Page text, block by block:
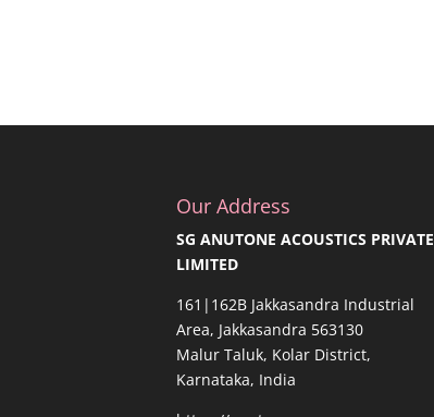
Our Address
SG ANUTONE ACOUSTICS PRIVATE
LIMITED
161|162B Jakkasandra Industrial
Area, Jakkasandra 563130
Malur Taluk, Kolar District,
Karnataka, India